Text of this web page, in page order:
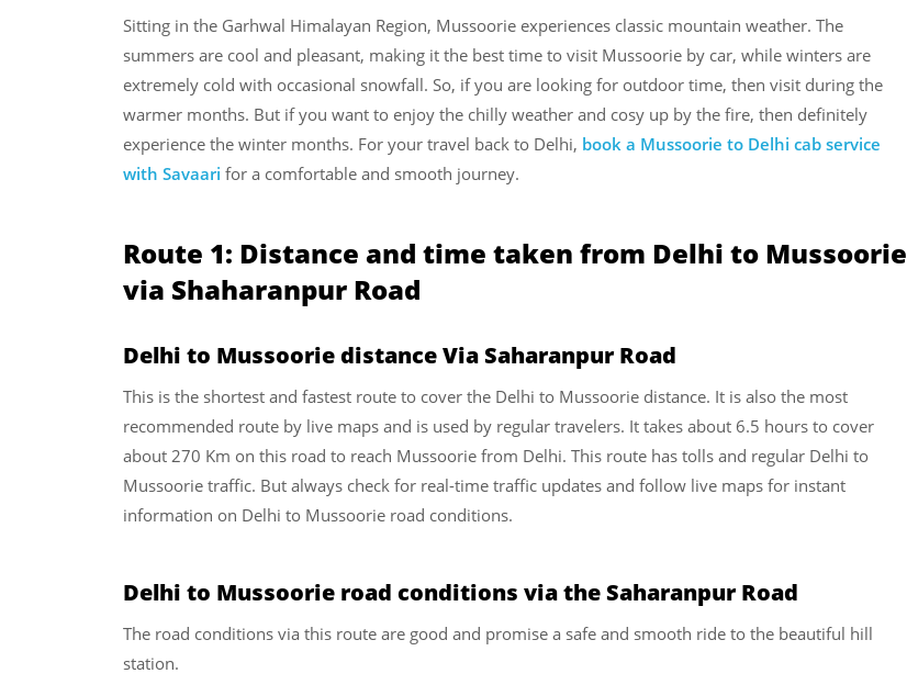
Sitting in the Garhwal Himalayan Region, Mussoorie experiences classic mountain weather. The
summers are cool and pleasant, making it the best time to visit Mussoorie by car, while winters are
extremely cold with occasional snowfall. So, if you are looking for outdoor time, then visit during the
warmer months. But if you want to enjoy the chilly weather and cosy up by the fire, then definitely
experience the winter months. For your travel back to Delhi, book a Mussoorie to Delhi cab service
with Savaari for a comfortable and smooth journey.
Route 1: Distance and time taken from Delhi to Mussoorie
via Shaharanpur Road
Delhi to Mussoorie distance Via Saharanpur Road
This is the shortest and fastest route to cover the Delhi to Mussoorie distance. It is also the most
recommended route by live maps and is used by regular travelers. It takes about 6.5 hours to cover
about 270 Km on this road to reach Mussoorie from Delhi. This route has tolls and regular Delhi to
Mussoorie traffic. But always check for real-time traffic updates and follow live maps for instant
information on Delhi to Mussoorie road conditions.
Delhi to Mussoorie road conditions via the Saharanpur Road
The road conditions via this route are good and promise a safe and smooth ride to the beautiful hill
station.